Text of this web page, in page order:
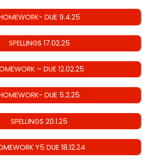
DUE 9.4.25
SPELLINGS 17.02.25
– DUE 12.02.25
DUE 5.2.25
SPELLINGS 20.1.25
Y5 DUE 18.12.24